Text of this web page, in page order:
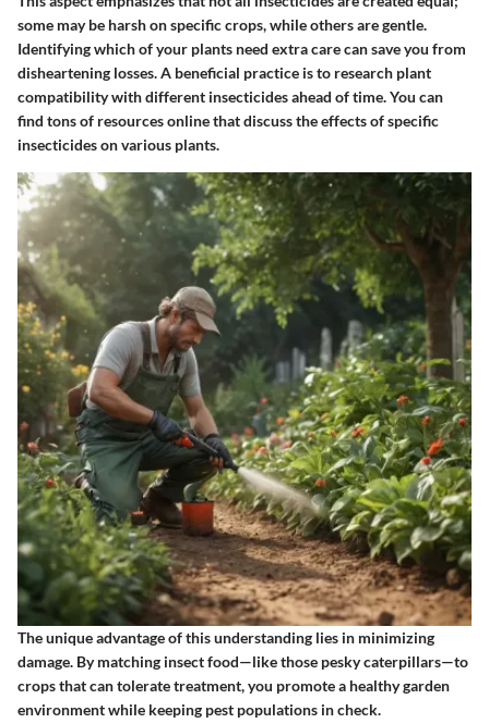
some may be harsh on specific crops, while others are gentle.
Identifying which of your plants need extra care can save you from
disheartening losses. A beneficial practice is to research plant
compatibility with different insecticides ahead of time. You can
find tons of resources online that discuss the effects of specific
insecticides on various plants.
The unique advantage of this understanding lies in minimizing
damage. By matching insect food—like those pesky caterpillars—to
crops that can tolerate treatment, you promote a healthy garden
environment while keeping pest populations in check.